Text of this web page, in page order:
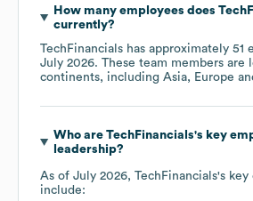
How many employees does
currently?
TechFinancials has approximately 51
July 2026. These team members are
continents, including Asia Europe
Who are TechFinancials's key
leadership?
As of July 2026, TechFinancials's key
include: